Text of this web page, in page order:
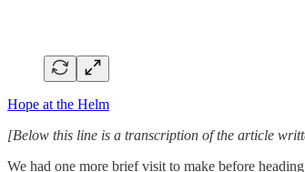
Hope at the Helm
[Below this line is a transcription of the article
We had one more brief visit to make before